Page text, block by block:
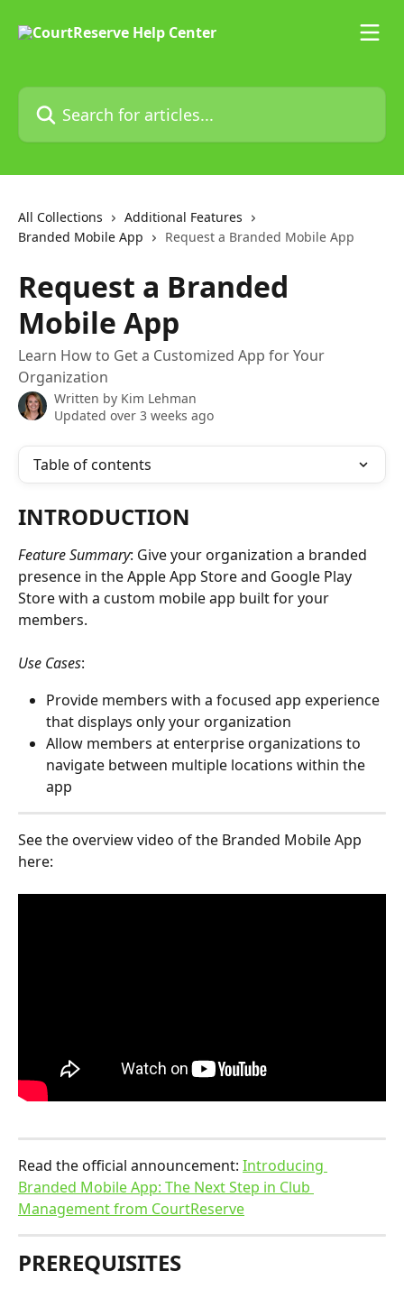
Search for articles...
All Collections
Additional Features
Branded Mobile App
Request a Branded Mobile App
Request a Branded
Mobile App
Learn How to Get a Customized App for Your
Organization
Written by Kim Lehman
Updated over 3 weeks ago
Table of contents
INTRODUCTION
Feature Summary: Give your organization a branded
presence in the Apple App Store and Google Play
Store with a custom mobile app built for your
members.
Use Cases:
Provide members with a focused app experience
that displays only your organization
Allow members at enterprise organizations to
navigate between multiple locations within the
app
See the overview video of the Branded Mobile App
here:
Read the official announcement: Introducing
Branded Mobile App: The Next Step in Club
Management from CourtReserve
PREREQUISITES